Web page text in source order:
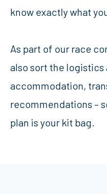
know exactly what
As part of our race
also sort the logistics
accommodation,
recommendations –
plan is your kit bag.